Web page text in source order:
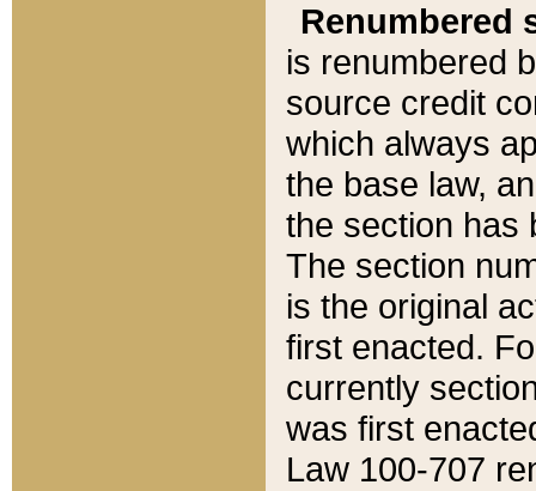
Renumbered
is renumbered
source credit
which always
the base law,
the section has
The section
is the original
first enacted.
currently
was first
Law 100-707